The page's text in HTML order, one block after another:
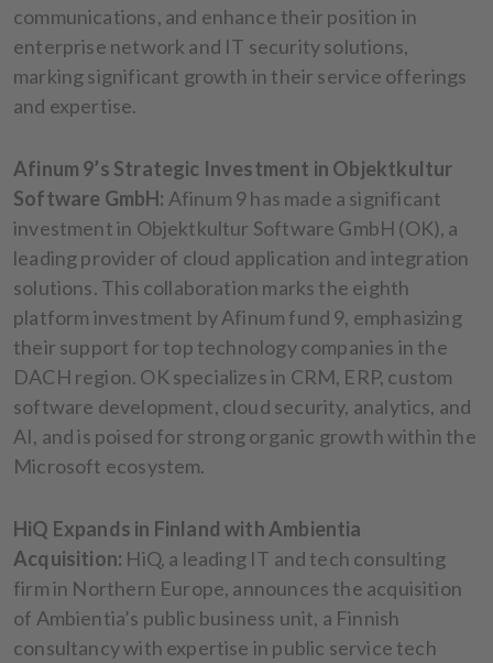
communications, and enhance their position in
enterprise network and IT security solutions,
marking significant growth in their service offerings
and expertise.
Afinum 9’s Strategic Investment in Objektkultur
Software GmbH: Afinum 9 has made a significant
investment in Objektkultur Software GmbH (OK), a
leading provider of cloud application and integration
solutions. This collaboration marks the eighth
platform investment by Afinum fund 9, emphasizing
their support for top technology companies in the
DACH region. OK specializes in CRM, ERP, custom
software development, cloud security, analytics, and
AI, and is poised for strong organic growth within the
Microsoft ecosystem.
HiQ Expands in Finland with Ambientia
Acquisition: HiQ, a leading IT and tech consulting
firm in Northern Europe, announces the acquisition
of Ambientia’s public business unit, a Finnish
consultancy with expertise in public service tech